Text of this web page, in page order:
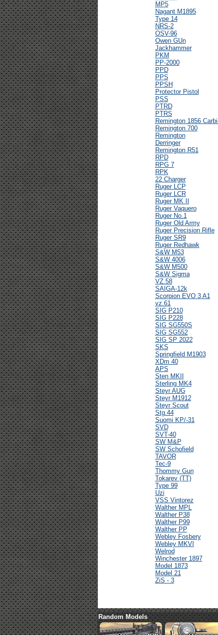
MP5
Nagant M1895
Type 14
NRS-2
OSV-96
Owen GUn
Jackhammer
PKM
PP-2000
PPD
PPS
PPSH
Protector Pistol
PSS
PTRD
PTRS
Remington 1856
Remington 700
Remington
Derringer
Remington R51
RPD
RPG 7
RPK
22 Charger
Ruger LCP
Ruger LCR
Ruger MK II
Ruger Vaquero
Ruger No.1
Ruger Old Army
Ruger Precision Rifle
Ruger SR9
Ruger Redhawk
S&W M53
S&W 4006
S&W M500
S&W Sigma
VZ.58
SAIGA-12k
Scorpion EVO 3 A1
vz.61
SIG P210
SIG P228
SIG SG550S
SIG SG552
SIG SP 2022
SKS
Springfield M1903
XDm 40
APS
Sten MKII
Sterling MK4
Steyr AUG
Steyr M1912
Steyr Scout
Stg.44
Suomi KP/-31
SVD
SVT-40
SW M&P
SW Schofield
TAVOR
Tec-9
Thommy Gun
Tokarev (TT)
Type 99
Uzi
VSS Vintorez
Walther MPL
Walther P38
Walther P99
Walther PP
Webley Fosbery
Webley MKVI
Welrod
Winchester 1897
Model 1873
Model 21
ZiS - 3
Random Models